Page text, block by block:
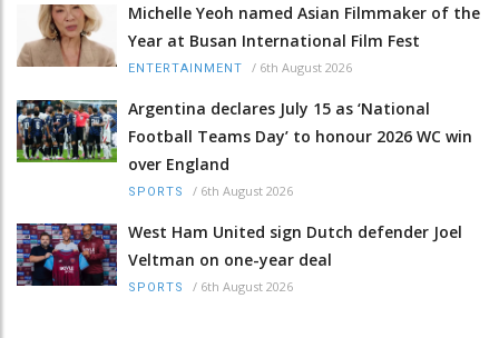
Michelle Yeoh named Asian Filmmaker of the
Year at Busan International Film Fest
ENTERTAINMENT / 6th August 2026
Argentina declares July 15 as ‘National
Football Teams Day’ to honour 2026 WC win
over England
SPORTS / 6th August 2026
West Ham United sign Dutch defender Joel
Veltman on one-year deal
SPORTS / 6th August 2026